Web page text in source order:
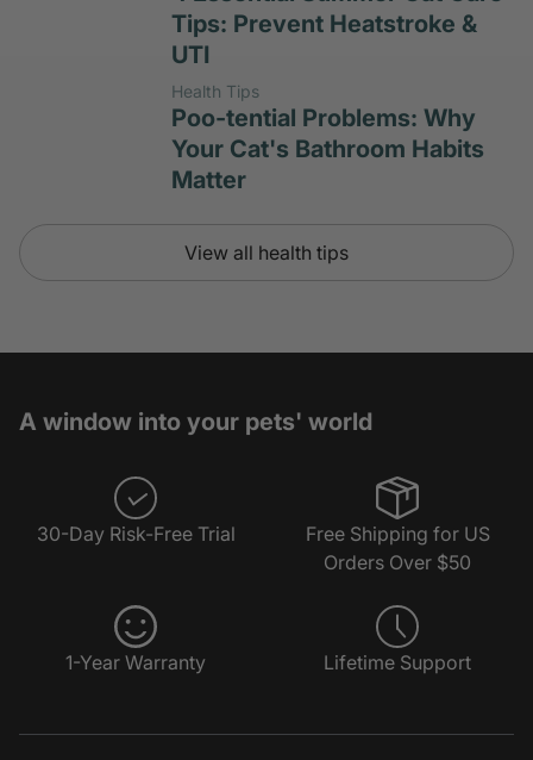
Tips: Prevent Heatstroke &
UTI
Health Tips
Poo-tential Problems: Why
Your Cat's Bathroom Habits
Matter
View all health tips
A window into your pets' world
30-Day Risk-Free Trial
Free Shipping for US
Orders Over $50
1-Year Warranty Lifetime Support